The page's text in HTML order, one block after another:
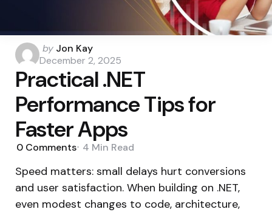
Posted
by
by Jon Kay
December 2, 2025
Practical .NET
Performance Tips for
Faster Apps
0 Comments 4 Min Read
Speed matters: small delays hurt conversions
and user satisfaction. When building on .NET,
even modest changes to code, architecture,